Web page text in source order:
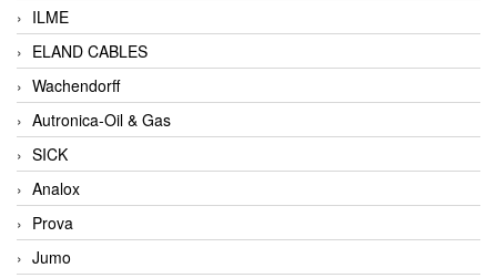
ILME
ELAND CABLES
Wachendorff
Autronica-Oil & Gas
SICK
Analox
Prova
Jumo